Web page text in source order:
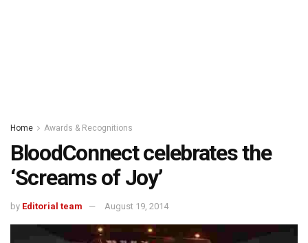
Home Awards & Recognitions
BloodConnect celebrates the
‘Screams of Joy’
by Editorial team August 19, 2014